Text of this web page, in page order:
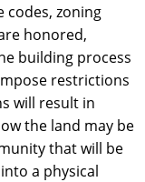
codes, zoning
honored,
building process
restrictions
will result in
the land may be
that will be
a physical